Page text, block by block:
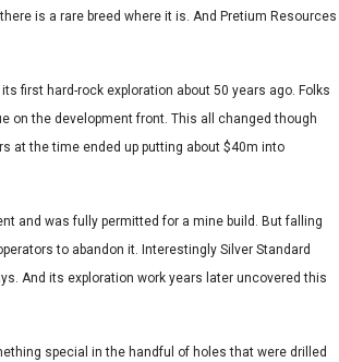
is a rare breed where it is. And Pretium Resources
first hard-rock exploration about 50 years ago. Folks
on the development front. This all changed though
at the time ended up putting about $40m into
and was fully permitted for a mine build. But falling
to abandon it. Interestingly Silver Standard
And its exploration work years later uncovered this
special in the handful of holes that were drilled